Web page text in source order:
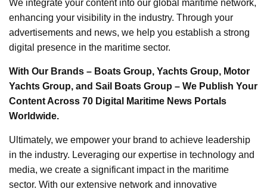
We integrate your content into our global maritime network,
enhancing your visibility in the industry. Through your
advertisements and news, we help you establish a strong
digital presence in the maritime sector.
With Our Brands – Boats Group, Yachts Group, Motor
Yachts Group, and Sail Boats Group – We Publish Your
Content Across 70 Digital Maritime News Portals
Worldwide.
Ultimately, we empower your brand to achieve leadership
in the industry. Leveraging our expertise in technology and
media, we create a significant impact in the maritime
sector. With our extensive network and innovative